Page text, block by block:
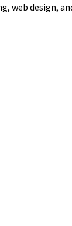
web design,